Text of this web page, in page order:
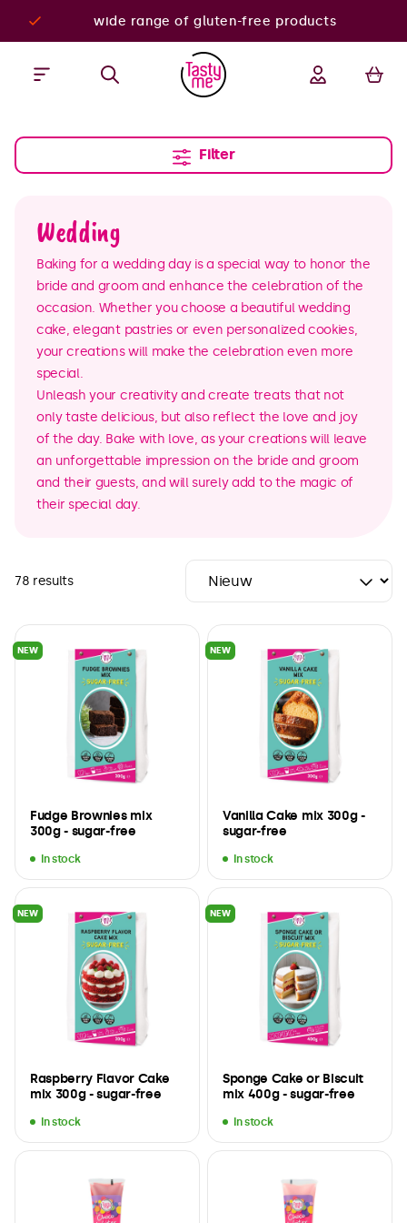
wide range of gluten-free products
Filter
Wedding
Baking for a wedding day is a special way to honor the
bride and groom and enhance the celebration of the
occasion. Whether you choose a beautiful wedding
cake, elegant pastries or even personalized cookies,
your creations will make the celebration even more
special.
Unleash your creativity and create treats that not
only taste delicious, but also reflect the love and joy
of the day. Bake with love, as your creations will leave
an unforgettable impression on the bride and groom
and their guests, and will surely add to the magic of
their special day.
78 results
NEW
Fudge Brownies mix
300g - sugar-free
In stock
NEW
Vanilla Cake mix 300g -
sugar-free
In stock
NEW
Raspberry Flavor Cake
mix 300g - sugar-free
In stock
NEW
Sponge Cake or Biscuit
mix 400g - sugar-free
In stock